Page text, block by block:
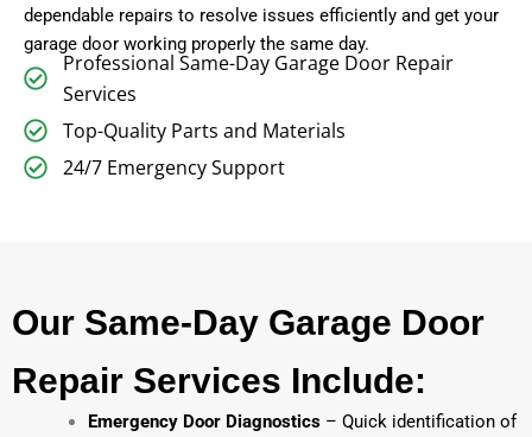
dependable repairs to resolve issues efficiently and get your
garage door working properly the same day.
Professional Same-Day Garage Door Repair
Services
Top-Quality Parts and Materials
24/7 Emergency Support
Our Same-Day Garage Door
Repair Services Include:
Emergency Door Diagnostics– Quick identification of